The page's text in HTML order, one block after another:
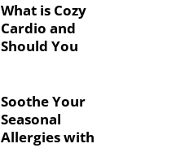
What is Cozy
Cardio and
Should You
Soothe Your
Seasonal
Allergies with